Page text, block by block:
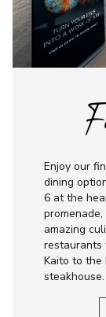
Enjoy our
dining
6 at the
amazing
restaurants
Kaito to the
steakhouse.